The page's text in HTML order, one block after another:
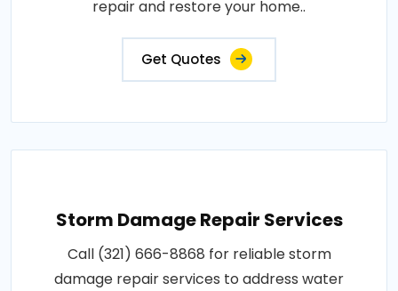
repair and restore your home..
Get Quotes
Storm Damage Repair Services
Call (321) 666-8868 for reliable storm
damage repair services to address water